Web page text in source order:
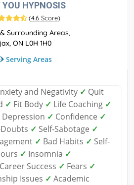
YOU HYPNOSIS
(4.6 Score)
Surrounding Areas,
ON L0H 1H0
Serving Areas
and Negativity ✓ Quit
✓ Fit Body ✓ Life Coaching ✓
Depression ✓ Confidence ✓
✓ Self-Sabotage ✓
✓ Bad Habits ✓ Self-
✓ Insomnia ✓
Career Success ✓ Fears ✓
Issues ✓ Academic